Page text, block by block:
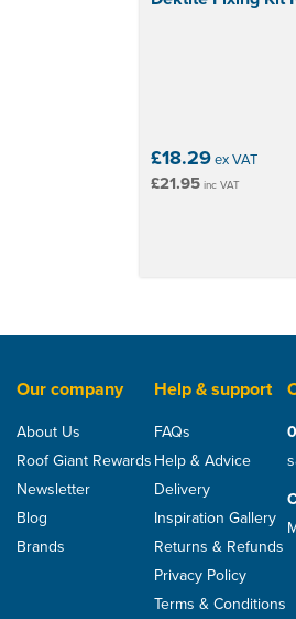
£18.29ex VAT
£21.95inc VAT
Our company
About Us
Roof Giant Rewards
Newsletter
Blog
Brands
Help & support
FAQs
Help & Advice
Delivery
Inspiration Gallery
Returns & Refunds
Privacy Policy
Terms & Conditions